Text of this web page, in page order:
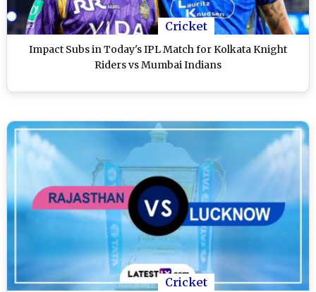
Cricket
Impact Subs in Today's IPL Match for Kolkata Knight
Riders vs Mumbai Indians
Cricket